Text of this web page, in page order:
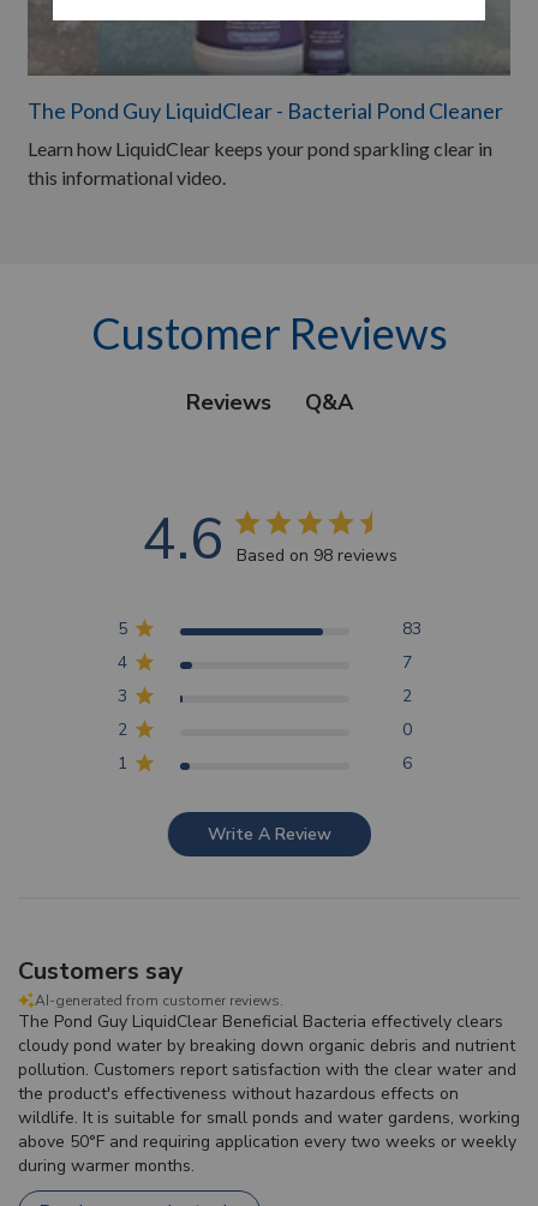
The Pond Guy LiquidClear - Bacterial Pond Cleaner
Learn how LiquidClear keeps your pond sparkling clear in
this informational video.
Customer Reviews
Reviews Q&A
4.6 Based on 98 reviews
5
83
4
7
3
2
2
0
1
6
Write A Review
Customers say
AI-generated from customer reviews.
The Pond Guy LiquidClear Beneficial Bacteria effectively clears
cloudy pond water by breaking down organic debris and nutrient
pollution. Customers report satisfaction with the clear water and
the product's effectiveness without hazardous effects on
wildlife. It is suitable for small ponds and water gardens, working
above 50°F and requiring application every two weeks or weekly
during warmer months.